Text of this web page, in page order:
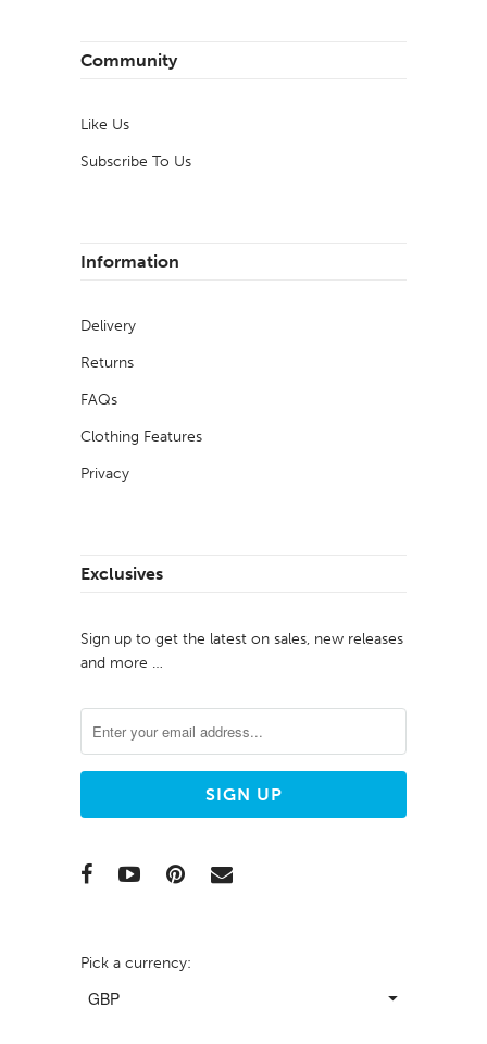
Community
Like Us
Subscribe To Us
Information
Delivery
Returns
FAQs
Clothing Features
Privacy
Exclusives
Sign up to get the latest on sales, new releases
and more …
Pick a currency: